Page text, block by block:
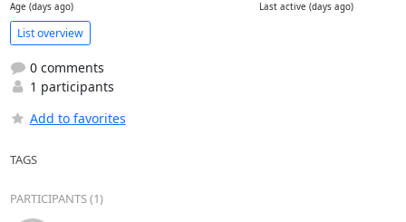
Age (days ago) Last active (days ago)
List overview
0 comments
1 participants
Add to favorites
TAGS
PARTICIPANTS (1)